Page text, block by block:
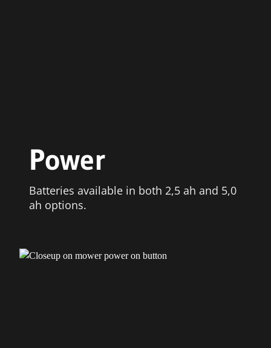
Power
Batteries available in both 2,5 ah and 5,0
ah options.